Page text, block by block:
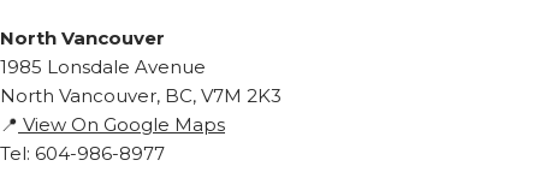
North Vancouver
1985 Lonsdale Avenue
North Vancouver, BC, V7M 2K3
📍 View On Google Maps
Tel: 604-986-8977